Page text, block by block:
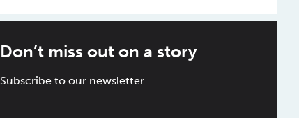
Don’t miss out on a story
Subscribe to our newsletter.